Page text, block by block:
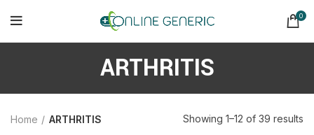
0
ARTHRITIS
Home ARTHRITIS Showing 1–12 of 39 results